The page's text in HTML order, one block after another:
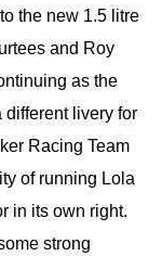
the new 1.5 litre
and Roy
as the
different livery for
Racing Team
of running Lola
in its own right.
strong